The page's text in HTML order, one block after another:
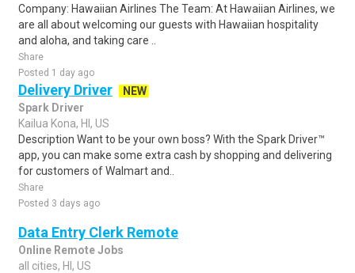
Company: Hawaiian Airlines The Team: At Hawaiian Airlines, we
are all about welcoming our guests with Hawaiian hospitality
and aloha, and taking care ..
Share
Posted 1 day ago
Delivery Driver
NEW
Spark Driver
Kailua Kona, HI, US
Description Want to be your own boss? With the Spark Driver™
app, you can make some extra cash by shopping and delivering
for customers of Walmart and..
Share
Posted 3 days ago
Data Entry Clerk Remote
Online Remote Jobs
all cities, HI, US